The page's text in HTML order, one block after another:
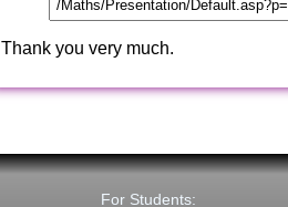
Thank you very much.
For Students: